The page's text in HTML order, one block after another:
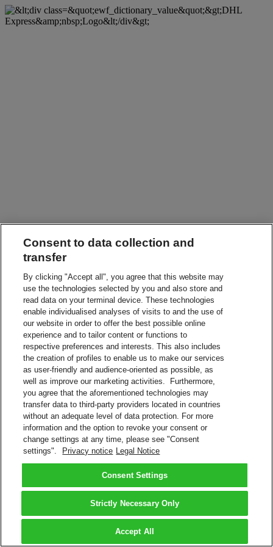
Consent to data collection and
transfer
By clicking "Accept all", you agree that this website may
use the technologies selected by you and also store and
read data on your terminal device. These technologies
enable individualised analyses of visits to and the use of
our website in order to offer the best possible online
experience and to tailor content or functions to
respective preferences and interests. This also includes
the creation of profiles to enable us to make our services
as user-friendly and audience-oriented as possible, as
well as improve our marketing activities. Furthermore,
you agree that the aforementioned technologies may
transfer data to third-party providers located in countries
without an adequate level of data protection. For more
information and the option to revoke your consent or
change settings at any time, please see "Consent
settings".
Privacy notice Legal Notice
Consent Settings
Strictly Necessary Only
Accept All